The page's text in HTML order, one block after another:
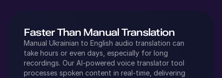
Faster Than Manual Translation
Manual Ukrainian to English audio translation can
take hours or even days, especially for long
recordings. Our AI-powered voice translator tool
processes spoken content in real-time, delivering